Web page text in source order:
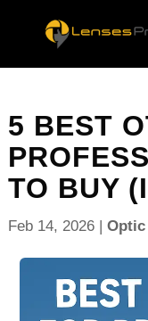
5 BEST
TO BUY
Feb 14, 2026| Optic